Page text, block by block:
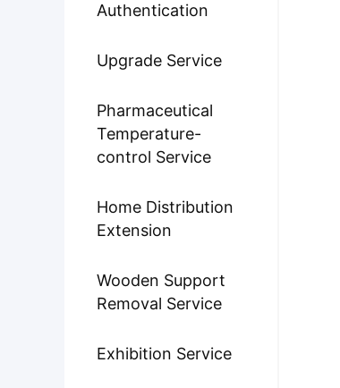
Authentication
Upgrade Service
Pharmaceutical
Temperature-
control Service
Home Distribution
Extension
Wooden Support
Removal Service
Exhibition Service